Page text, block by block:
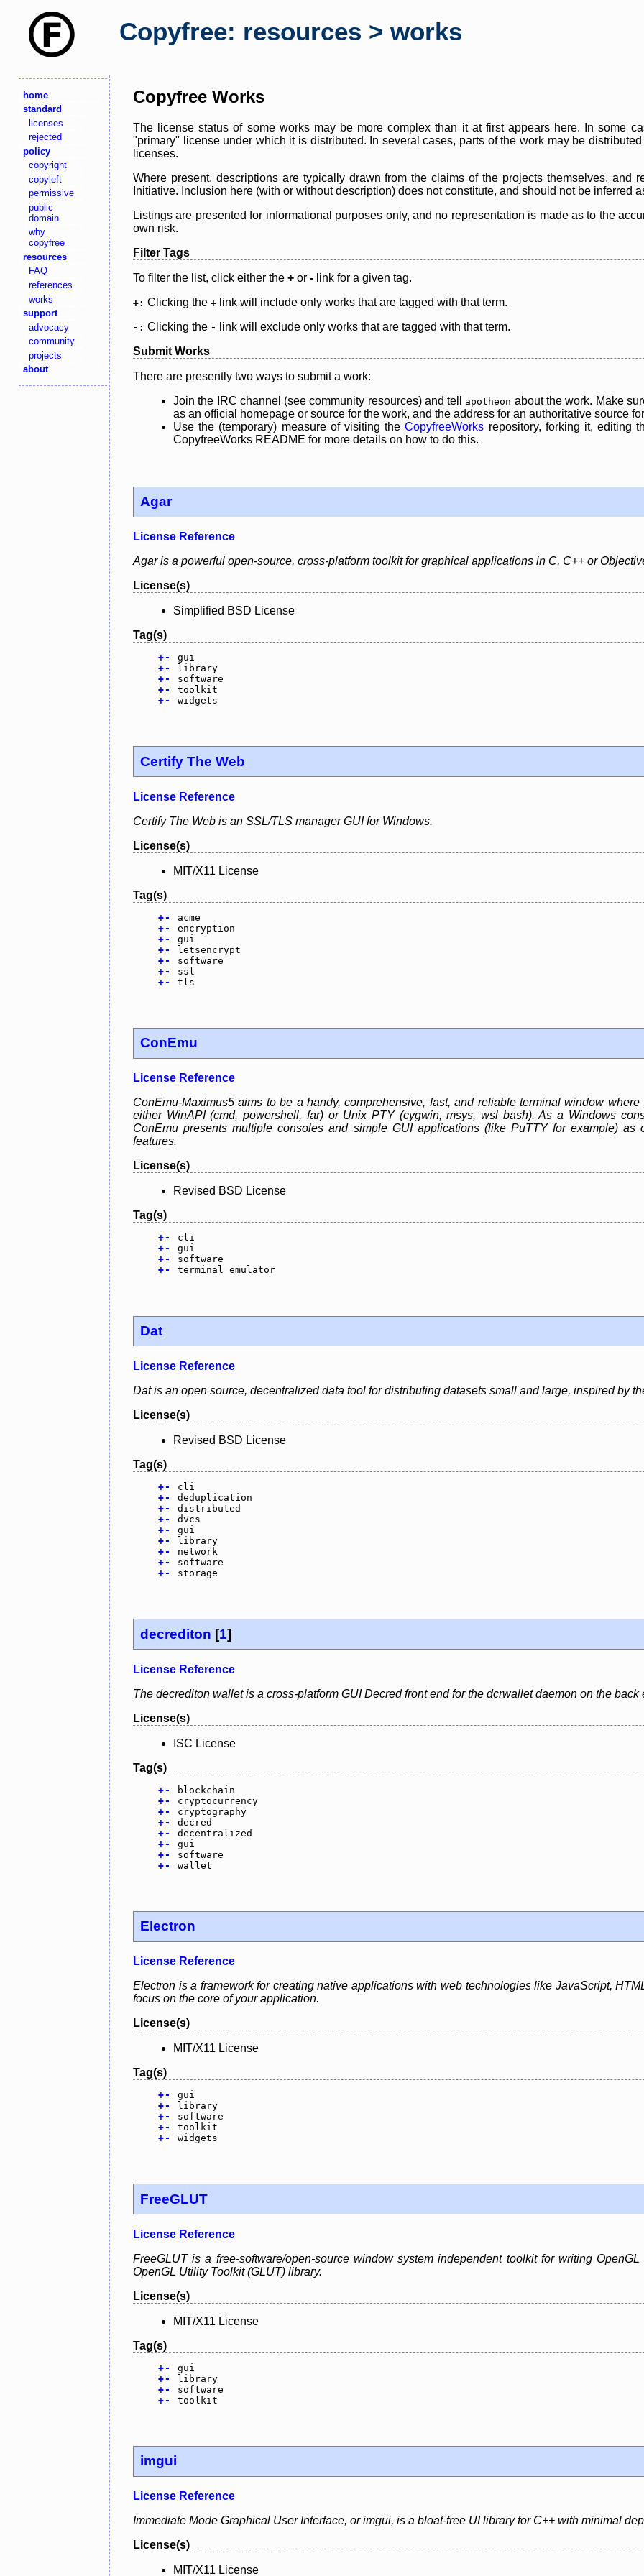
Copyfree: resources > works
home
standard
licenses
rejected
policy
copyright
copyleft
permissive
public
domain
why
copyfree
resources
FAQ
references
works
support
advocacy
community
projects
about
Copyfree Works
The license status of some works may be more complex than it at first appears here. In some
"primary" license under which it is distributed. In several cases, parts of the work may be
licenses.
Where present, descriptions are typically drawn from the claims of the projects themselves, and
Initiative. Inclusion here (with or without description) does not constitute, and should not be inferred
Listings are presented for informational purposes only, and no representation is made as to the
own risk.
Filter Tags
To filter the list, click either the + or - link for a given tag.
+: Clicking the + link will include only works that are tagged with that term.
-: Clicking the -
link will exclude only works that are tagged with that term.
Submit Works
There are presently two ways to submit a work:
Join the IRC channel (see community resources) and tell
apotheon about the work. Make
as an official homepage or source for the work, and the address for an authoritative source
Use the (temporary) measure of visiting theCopyfreeWorks repository, forking it, editing
CopyfreeWorks README for more details on how to do this.
Agar
License Reference
Agar is a powerful open-source, cross-platform toolkit for graphical applications in C, C++ or
License(s)
Simplified BSD License
Tag(s)
+-
gui
+-
library
+-
software
+-
toolkit
+- widgets
Certify The Web
License Reference
Certify The Web is an SSL/TLS manager GUI for Windows.
License(s)
MIT/X11 License
Tag(s)
+-
acme
+-
encryption
+-
gui
+-
letsencrypt
+-
software
+-
ssl
+- tls
ConEmu
License Reference
ConEmu-Maximus5 aims to be a handy, comprehensive, fast, and reliable terminal window
either WinAPI (cmd, powershell, far) or Unix PTY (cygwin, msys, wsl bash). As a Windows
ConEmu presents multiple consoles and simple GUI applications (like PuTTY for example)
features.
License(s)
Revised BSD License
Tag(s)
+-
cli
+-
gui
+-
software
+- terminal emulator
Dat
License Reference
Dat is an open source, decentralized data tool for distributing datasets small and large, inspired by
License(s)
Revised BSD License
Tag(s)
+-
cli
+-
deduplication
+-
distributed
+-
dvcs
+-
gui
+-
library
+-
network
+-
software
+- storage
decrediton [1]
License Reference
The decrediton wallet is a cross-platform GUI Decred front end for the dcrwallet daemon on the back
License(s)
ISC License
Tag(s)
+-
blockchain
+-
cryptocurrency
+-
cryptography
+-
decred
+-
decentralized
+-
gui
+-
software
+- wallet
Electron
License Reference
Electron is a framework for creating native applications with web technologies like JavaScript,
focus on the core of your application.
License(s)
MIT/X11 License
Tag(s)
+-
gui
+-
library
+-
software
+-
toolkit
+- widgets
FreeGLUT
License Reference
FreeGLUT is a free-software/open-source window system independent toolkit for writing
OpenGL Utility Toolkit (GLUT) library.
License(s)
MIT/X11 License
Tag(s)
+-
gui
+-
library
+-
software
+- toolkit
imgui
License Reference
Immediate Mode Graphical User Interface, or imgui, is a bloat-free UI library for C++ with minimal
License(s)
MIT/X11 License